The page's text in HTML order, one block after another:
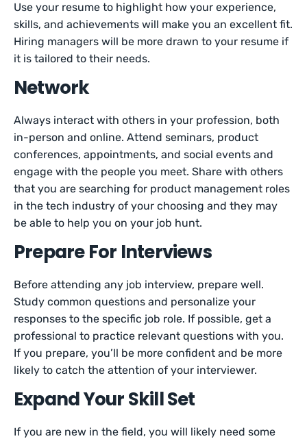
Use your resume to highlight how your experience,
skills, and achievements will make you an excellent fit.
Hiring managers will be more drawn to your resume if
it is tailored to their needs.
Network
Always interact with others in your profession, both
in-person and online. Attend seminars, product
conferences, appointments, and social events and
engage with the people you meet. Share with others
that you are searching for product management roles
in the tech industry of your choosing and they may
be able to help you on your job hunt.
Prepare For Interviews
Before attending any job interview, prepare well.
Study common questions and personalize your
responses to the specific job role. If possible, get a
professional to practice relevant questions with you.
If you prepare, you’ll be more confident and be more
likely to catch the attention of your interviewer.
Expand Your Skill Set
If you are new in the field, you will likely need some